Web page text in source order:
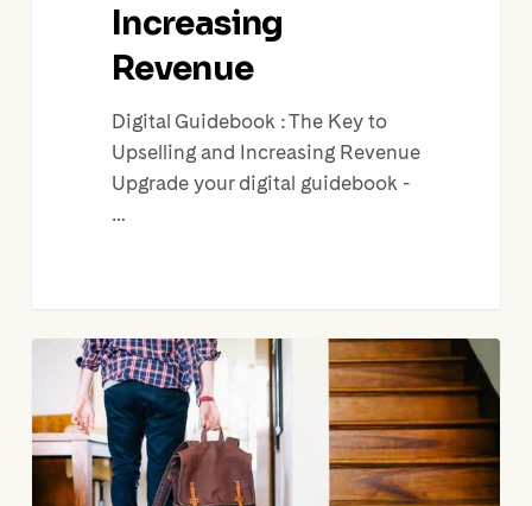
Increasing
Revenue
Digital Guidebook : The Key to
Upselling and Increasing Revenue
Upgrade your digital guidebook -
…
Managing
Guest
Reviews:
Turning
Feedback